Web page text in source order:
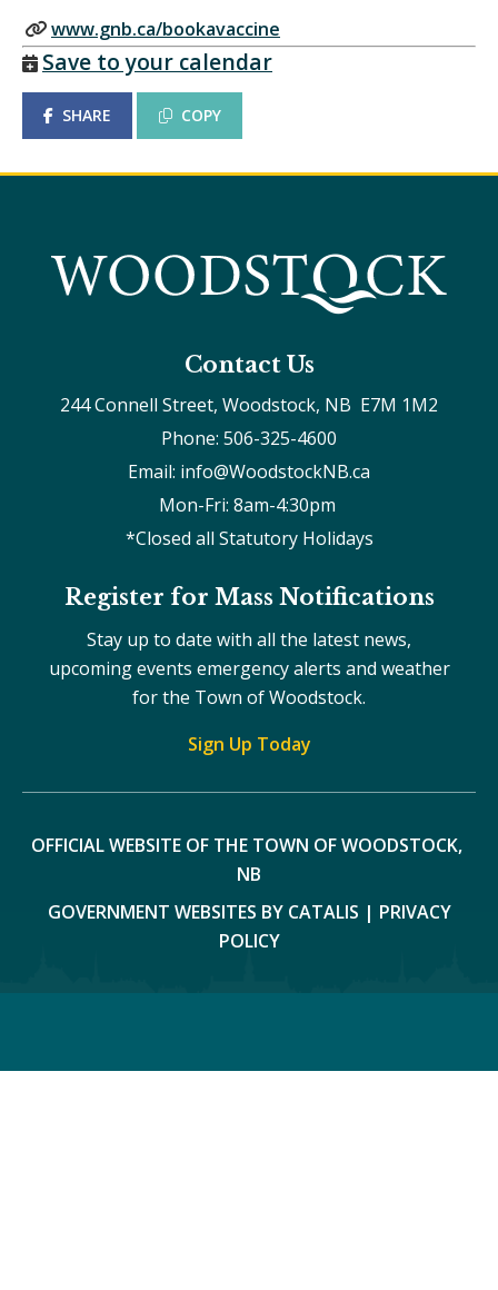
www.gnb.ca/bookavaccine
Save to your calendar
SHARE COPY
Contact Us
244 Connell Street, Woodstock, NB  E7M 1M2
Phone: 506-325-4600
Email: info@WoodstockNB.ca
Mon-Fri: 8am-4:30pm
*Closed all Statutory Holidays
Register for Mass Notifications
Stay up to date with all the latest news,
upcoming events emergency alerts and weather
for the Town of Woodstock.
Sign Up Today
OFFICIAL WEBSITE OF THE TOWN OF WOODSTOCK,
NB
GOVERNMENT WEBSITES BY CATALIS | PRIVACY
POLICY